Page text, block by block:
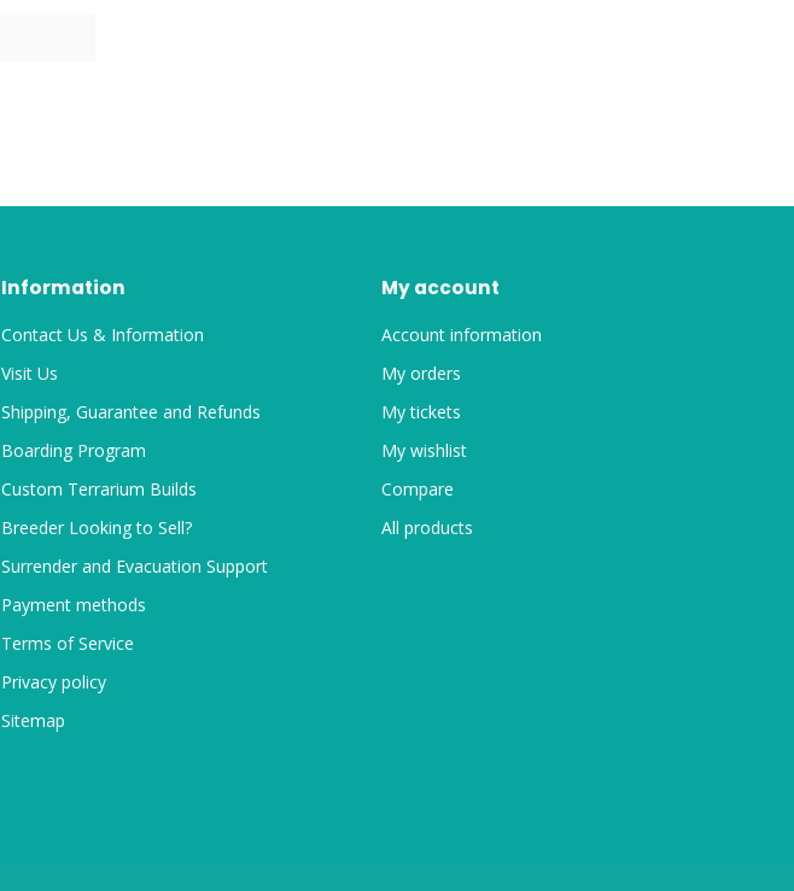
Information
Contact Us & Information
Visit Us
Shipping, Guarantee and Refunds
Boarding Program
Custom Terrarium Builds
Breeder Looking to Sell?
Surrender and Evacuation Support
Payment methods
Terms of Service
Privacy policy
Sitemap
My account
Account information
My orders
My tickets
My wishlist
Compare
All products